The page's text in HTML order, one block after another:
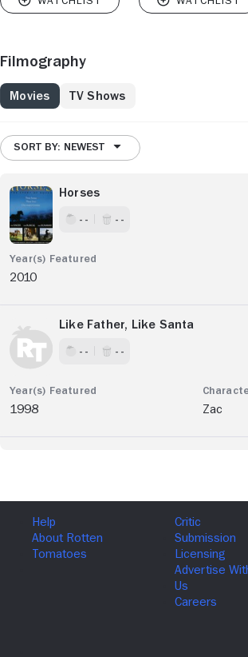
Filmography
Movies TV Shows
SORT BY: NEWEST
Horses
- - - -
2010
Like Father, Like Santa
- - - -
1998 Zac